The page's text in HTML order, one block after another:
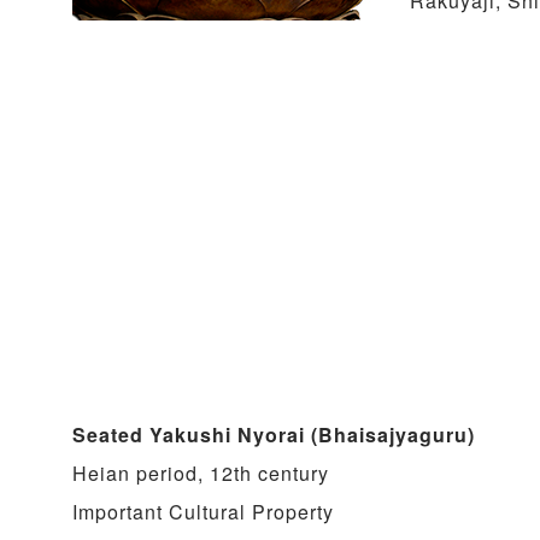
Seated Yakushi Nyorai (Bhaisajyaguru)
Heian period, 12th century
Important Cultural Property